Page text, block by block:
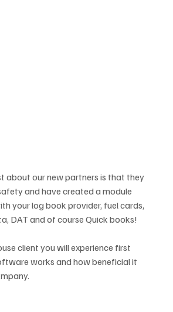
about our new partners is that they
and have created a module
your log book provider, fuel cards,
DAT and of course Quick books!
client you will experience first
works and how beneficial it